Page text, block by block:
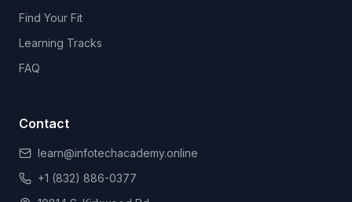
Find Your Fit
Learning Tracks
FAQ
Contact
learn@infotechacademy.online
+1 (832) 886-0377